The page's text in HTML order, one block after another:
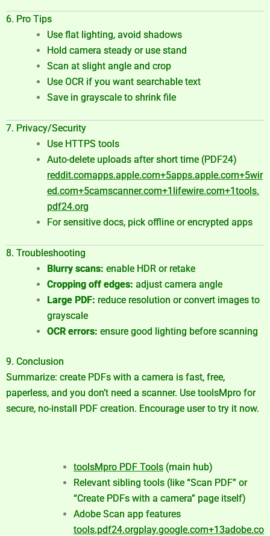
6. Pro Tips
Use flat lighting, avoid shadows
Hold camera steady or use stand
Scan at slight angle and crop
Use OCR if you want searchable text
Save in grayscale to shrink file
7. Privacy/Security
Use HTTPS tools
Auto-delete uploads after short time (PDF24)
reddit.comapps.apple.com+5apps.apple.com+5wir
ed.com+5camscanner.com+1 lifewire.com+1 tools.
pdf24.org
For sensitive docs, pick offline or encrypted apps
8. Troubleshooting
Blurry scans: enable HDR or retake
Cropping off edges: adjust camera angle
Large PDF: reduce resolution or convert images to
grayscale
OCR errors: ensure good lighting before scanning
9. Conclusion
Summarize: create PDFs with a camera is fast, free,
paperless, and you don’t need a scanner. Use toolsMpro for
secure, no-install PDF creation. Encourage user to try it now.
toolsMpro PDF Tools (main hub)
Relevant sibling tools (like “Scan PDF” or
“Create PDFs with a camera” page itself)
Adobe Scan app features
tools.pdf24.orgplay.google.com+13adobe.co